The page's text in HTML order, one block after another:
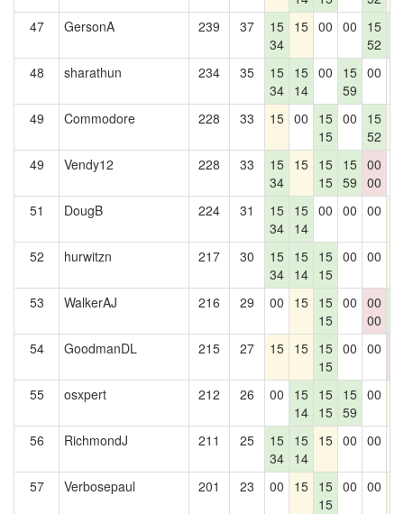
47
GersonA 239 37
15
34
15 00 00
15
52
48
sharathun 234 35
15
34
15
14
00
15
59
00
49 Commodore 228 33 15 00
15
15
00
15
52
49 Vendy12 228 33
15
34
15 15
15
15
59
00
00
51 DougB 224 31
15
34
15
14
00 00 00
52 hurwitzn 217 30
15
34
15
14
15
15
00 00
53 WalkerAJ 216 29 00 15 15
15
00 00
00
54
GoodmanDL 215 27 15 15 15
15
00 00
55
osxpert 212 26 00
15
14
15
15
15
59
00
56 RichmondJ 211 25
15
34
15
14
15 00 00
57 Verbosepaul 201 23 00 15 15
15
00 00